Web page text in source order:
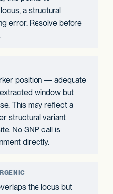
a structural
error. Resolve before
position — adequate
window but
This may reflect a
structural variant
No SNP call is
directly.
the locus but